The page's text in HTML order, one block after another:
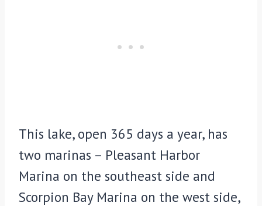
This lake, open 365 days a year, has
two marinas – Pleasant Harbor
Marina on the southeast side and
Scorpion Bay Marina on the west side,